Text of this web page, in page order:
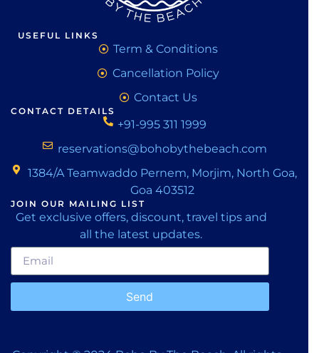
USEFUL LINKS
Term & Conditions
Cancellation Policy
Contact Us
CONTACT DETAILS
+91-995 311 1999
reservations@bohobythebeach.com
1384/A Teamwaddo Pernem, Morjim, North Goa,
Goa 403512
JOIN OUR MAILING LIST
Get exclusive offers, discount, travel tips and
all the latest updates.
Send